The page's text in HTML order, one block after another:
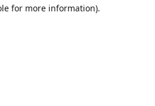
for more information).